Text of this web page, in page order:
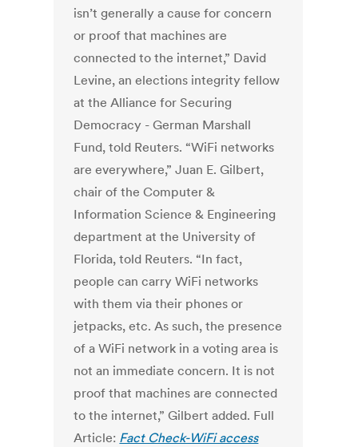
isn’t generally a cause for concern
or proof that machines are
connected to the internet,” David
Levine, an elections integrity fellow
at the Alliance for Securing
Democracy - German Marshall
Fund, told Reuters. “WiFi networks
are everywhere,” Juan E. Gilbert,
chair of the Computer &
Information Science & Engineering
department at the University of
Florida, told Reuters. “In fact,
people can carry WiFi networks
with them via their phones or
jetpacks, etc. As such, the presence
of a WiFi network in a voting area is
not an immediate concern. It is not
proof that machines are connected
to the internet,” Gilbert added. Full
Article: Fact Check-WiFi access